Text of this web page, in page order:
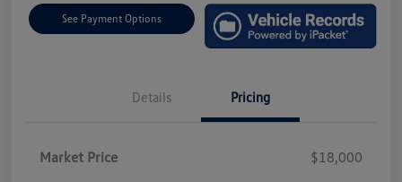
See Payment Options
Details Pricing
Market Price
$18,000